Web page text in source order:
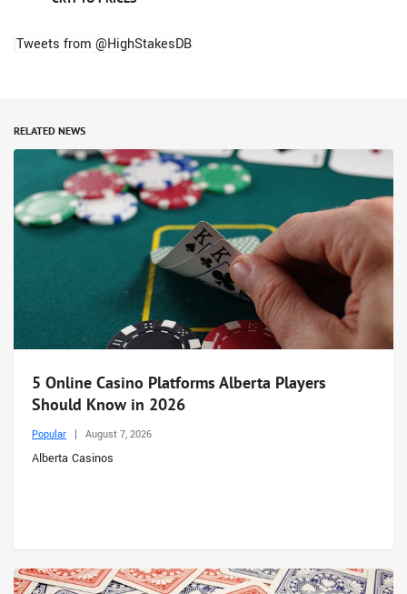
Tweets from @HighStakesDB
RELATED NEWS
5 Online Casino Platforms Alberta Players
Should Know in 2026
Popular August 7, 2026
Alberta Casinos